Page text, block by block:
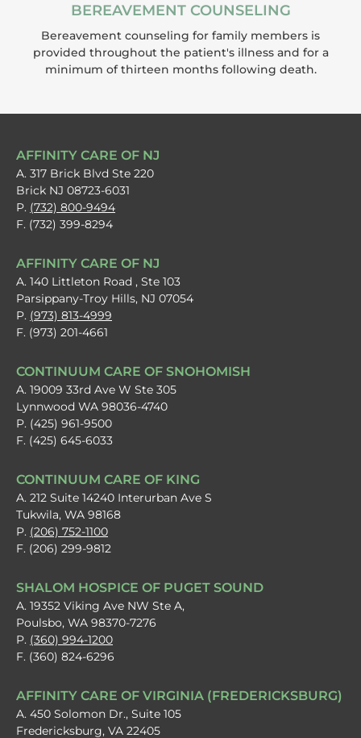
BEREAVEMENT COUNSELING
Bereavement counseling for family members is
provided throughout the patient's illness and for a
minimum of thirteen months following death.
AFFINITY CARE OF NJ
A. 317 Brick Blvd Ste 220
Brick NJ 08723-6031
P. (732) 800-9494
F. (732) 399-8294
AFFINITY CARE OF NJ
A. 140 Littleton Road , Ste 103
Parsippany-Troy Hills, NJ 07054
P. (973) 813-4999
F. (973) 201-4661
CONTINUUM CARE OF SNOHOMISH
A. 19009 33rd Ave W Ste 305
Lynnwood WA 98036-4740
P. (425) 961-9500
F. (425) 645-6033
CONTINUUM CARE OF KING
A. 212 Suite 14240 Interurban Ave S
Tukwila, WA 98168
P. (206) 752-1100
F. (206) 299-9812
SHALOM HOSPICE OF PUGET SOUND
A. 19352 Viking Ave NW Ste A,
Poulsbo, WA 98370-7276
P. (360) 994-1200
F. (360) 824-6296
AFFINITY CARE OF VIRGINIA (FREDERICKSBURG)
A. 450 Solomon Dr., Suite 105
Fredericksburg, VA 22405